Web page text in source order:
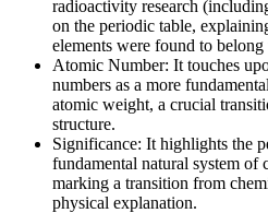
radioactivity research
on the periodic table,
elements were found to
Atomic Number: It touches
numbers as a more
atomic weight, a crucial
structure.
Significance: It highlights the
fundamental natural system of
marking a transition from
physical explanation.